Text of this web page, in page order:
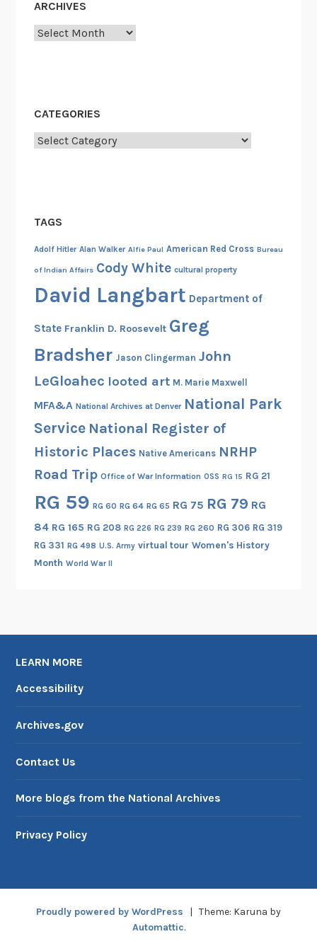
l
i
s
s
,
h
M
y
ARCHIVES
Archives
CATEGORIES
Categories
TAGS
Adolf Hitler Alan Walker Alfie Paul American Red Cross Bureau
of Indian Affairs Cody White cultural property
David Langbart Department of
State Franklin D. Roosevelt Greg
Bradsher Jason Clingerman John
LeGloahec looted art M. Marie Maxwell
MFA&A National Archives at Denver National Park
Service National Register of
Historic Places Native Americans NRHP
Road Trip Office of War Information OSS RG 15 RG 21
RG 59 RG 60 RG 64 RG 65 RG 75 RG 79 RG
84 RG 165 RG 208 RG 226 RG 239 RG 260 RG 306 RG 319
RG 331 RG 498 U.S. Army virtual tour Women's History
Month World War II
LEARN MORE
Accessibility
Archives.gov
Contact Us
More blogs from the National Archives
Privacy Policy
Proudly powered by WordPress | Theme: Karuna by
Automattic.